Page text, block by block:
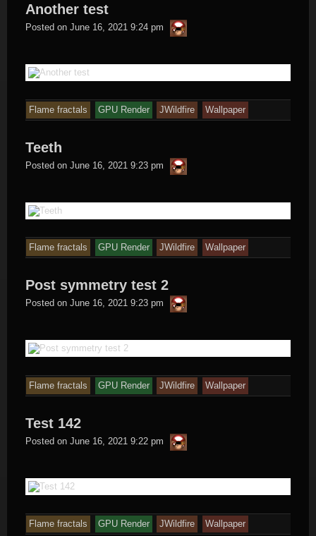
Another test
Posted on June 16, 2021 9:24 pm thargor6
Flame fractals GPU Render JWildfire Wallpaper
Teeth
Posted on June 16, 2021 9:23 pm thargor6
Flame fractals GPU Render JWildfire Wallpaper
Post symmetry test 2
Posted on June 16, 2021 9:23 pm thargor6
Flame fractals GPU Render JWildfire Wallpaper
Test 142
Posted on June 16, 2021 9:22 pm thargor6
Flame fractals GPU Render JWildfire Wallpaper